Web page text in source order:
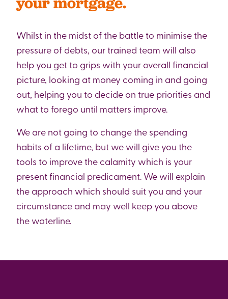
Whilst in the midst of the battle to minimise the
pressure of debts, our trained team will also
help you get to grips with your overall financial
picture, looking at money coming in and going
out, helping you to decide on true priorities and
what to forego until matters improve.
We are not going to change the spending
habits of a lifetime, but we will give you the
tools to improve the calamity which is your
present financial predicament. We will explain
the approach which should suit you and your
circumstance and may well keep you above
the waterline.